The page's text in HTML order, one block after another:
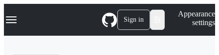
k
p
Navigation Menu Sign in
Appearance
settings